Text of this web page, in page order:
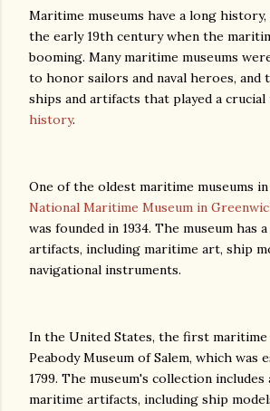
Maritime museums have a long
the early 19th century when the
booming. Many maritime museums
to honor sailors and naval heroes, and
ships and artifacts that played a
history.
One of the oldest maritime museums
National Maritime Museum in
was founded in 1934. The museum has
artifacts, including maritime art, ship
navigational instruments.
In the United States, the first maritime
Peabody Museum of Salem, which was
1799. The museum's collection
maritime artifacts, including ship